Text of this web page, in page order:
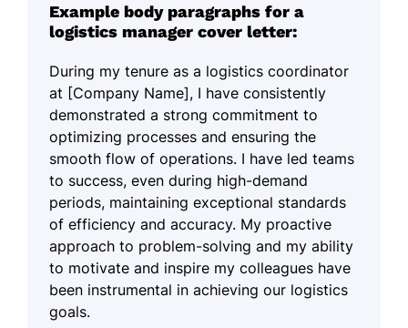
Example body paragraphs for a
logistics manager cover letter:
During my tenure as a logistics coordinator
at [Company Name], I have consistently
demonstrated a strong commitment to
optimizing processes and ensuring the
smooth flow of operations. I have led teams
to success, even during high-demand
periods, maintaining exceptional standards
of efficiency and accuracy. My proactive
approach to problem-solving and my ability
to motivate and inspire my colleagues have
been instrumental in achieving our logistics
goals.